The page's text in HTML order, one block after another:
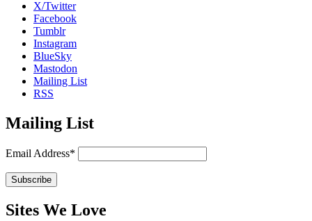
X/Twitter
Facebook
Tumblr
Instagram
BlueSky
Mastodon
Mailing List
RSS
Mailing List
Email Address*
Sites We Love